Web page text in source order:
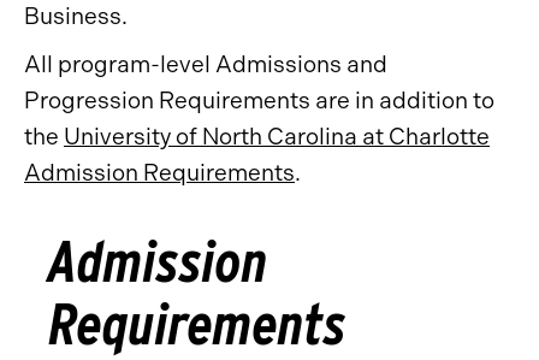
Business.
All program-level Admissions and
Progression Requirements are in addition to
the University of North Carolina at Charlotte
Admission Requirements.
Admission
Requirements